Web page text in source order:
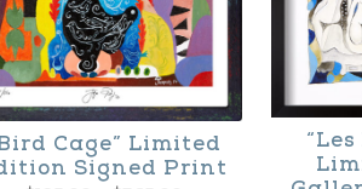
Cage” Limited
Signed Print